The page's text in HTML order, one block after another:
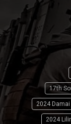
17th
2024
2024